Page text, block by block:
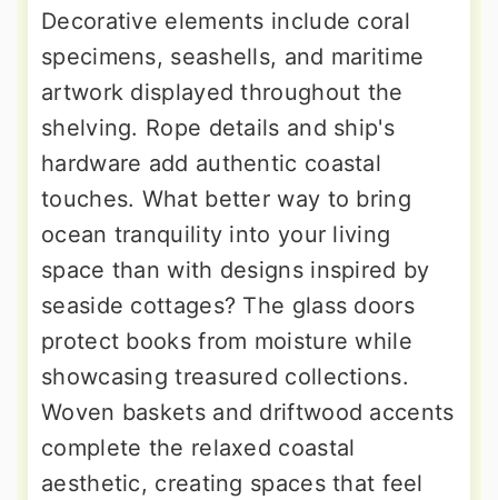
Decorative elements include coral
specimens, seashells, and maritime
artwork displayed throughout the
shelving. Rope details and ship's
hardware add authentic coastal
touches. What better way to bring
ocean tranquility into your living
space than with designs inspired by
seaside cottages? The glass doors
protect books from moisture while
showcasing treasured collections.
Woven baskets and driftwood accents
complete the relaxed coastal
aesthetic, creating spaces that feel